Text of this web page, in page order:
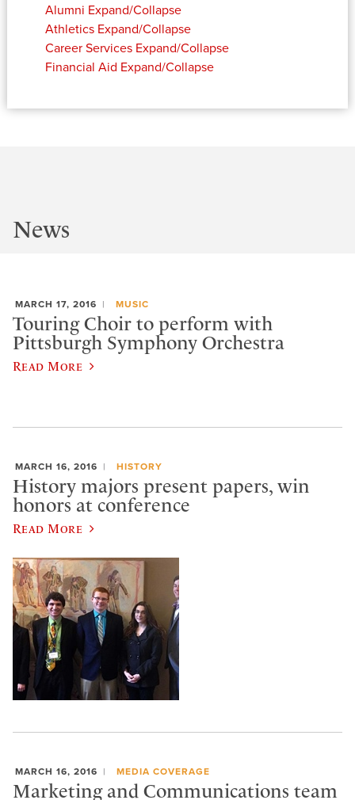
Alumni Expand/Collapse
Athletics Expand/Collapse
Career Services Expand/Collapse
Financial Aid Expand/Collapse
News
MARCH 17, 2016 MUSIC
Touring Choir to perform with
Pittsburgh Symphony Orchestra
Read More
MARCH 16, 2016 HISTORY
History majors present papers, win
honors at conference
Read More
MARCH 16, 2016 MEDIA COVERAGE
Marketing and Communications team